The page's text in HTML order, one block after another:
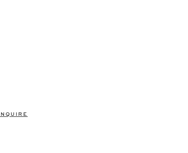
INQUIRE